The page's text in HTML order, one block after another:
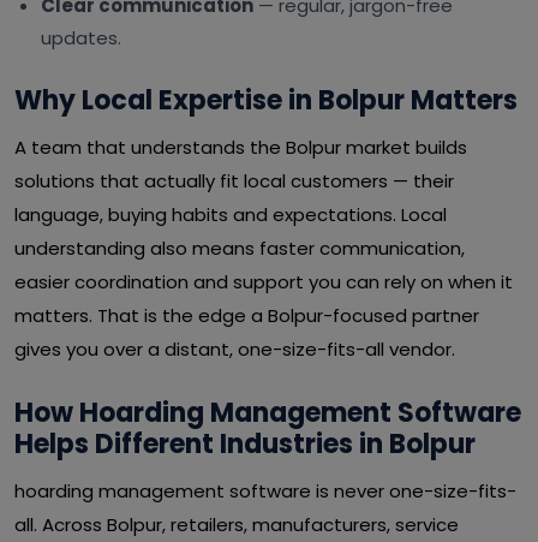
Clear communication — regular, jargon-free
updates.
Why Local Expertise in Bolpur Matters
A team that understands the Bolpur market builds
solutions that actually fit local customers — their
language, buying habits and expectations. Local
understanding also means faster communication,
easier coordination and support you can rely on when it
matters. That is the edge a Bolpur-focused partner
gives you over a distant, one-size-fits-all vendor.
How Hoarding Management Software
Helps Different Industries in Bolpur
hoarding management software is never one-size-fits-
all. Across Bolpur, retailers, manufacturers, service